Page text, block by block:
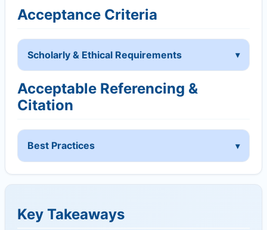
Acceptance Criteria
Scholarly & Ethical Requirements
Acceptable Referencing &
Citation
Best Practices
Key Takeaways